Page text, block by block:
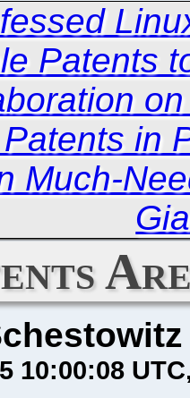
Patents
on
in
Much-
10:00:08 UTC